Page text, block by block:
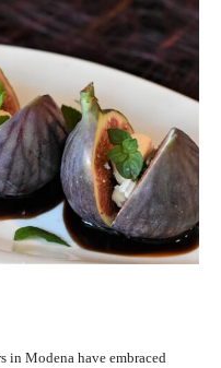
in Modena have embraced